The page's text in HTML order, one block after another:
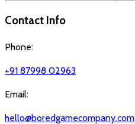
Contact Info
Phone:
+91 87998 02963
Email:
hello@boredgamecompany.com